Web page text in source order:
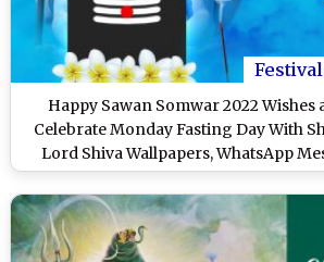
Happy Sawan Somwar 2022 Wishes
Celebrate Monday Fasting Day With
Lord Shiva Wallpapers, WhatsApp
SMS